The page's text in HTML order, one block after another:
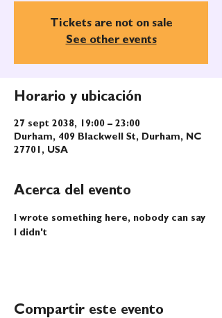
Tickets are not on sale
See other events
Horario y ubicación
27 sept 2038, 19:00 – 23:00
Durham, 409 Blackwell St, Durham, NC
27701, USA
Acerca del evento
I wrote something here, nobody can say
I didn't
Compartir este evento